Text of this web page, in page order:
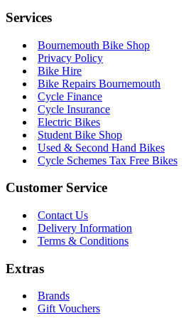
Services
Bournemouth Bike Shop
Privacy Policy
Bike Hire
Bike Repairs Bournemouth
Cycle Finance
Cycle Insurance
Electric Bikes
Student Bike Shop
Used & Second Hand Bikes
Cycle Schemes Tax Free Bikes
Customer Service
Contact Us
Delivery Information
Terms & Conditions
Extras
Brands
Gift Vouchers